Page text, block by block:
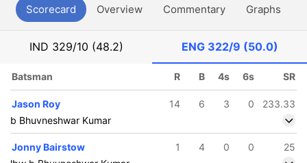
Scorecard Overview Commentary Graphs
IND 329/10 (48.2) ENG 322/9 (50.0)
Batsman R B 4s 6s SR
Jason Roy 14 6 3 0
233.33
b Bhuvneshwar Kumar
Jonny Bairstow 1 4 0 0
25